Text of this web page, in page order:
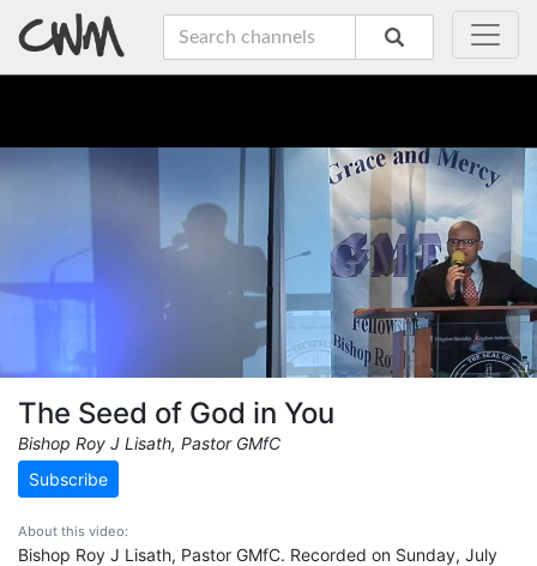
The Seed of God in You
Bishop Roy J Lisath, Pastor GMfC
Subscribe
About this video:
Bishop Roy J Lisath, Pastor GMfC. Recorded on Sunday, July